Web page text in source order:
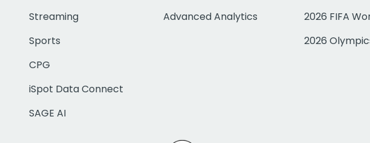
Streaming
Sports
CPG
iSpot Data Connect
SAGE AI
Advanced Analytics
2026 FIFA
2026